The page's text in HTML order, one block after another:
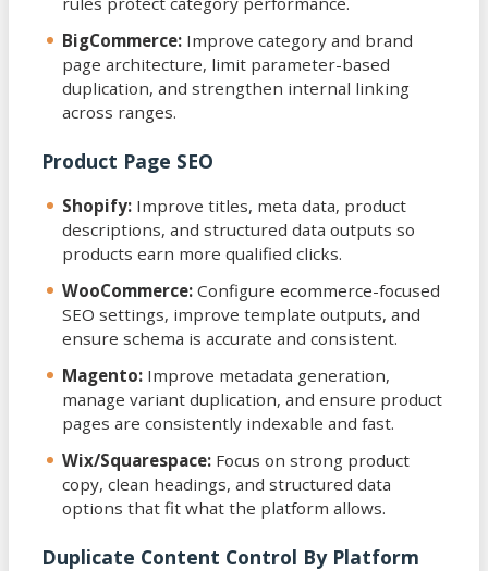
BigCommerce: Improve category and brand
page architecture, limit parameter-based
duplication, and strengthen internal linking
across ranges.
Product Page SEO
Shopify: Improve titles, meta data, product
descriptions, and structured data outputs so
products earn more qualified clicks.
WooCommerce: Configure ecommerce-focused
SEO settings, improve template outputs, and
ensure schema is accurate and consistent.
Magento: Improve metadata generation,
manage variant duplication, and ensure product
pages are consistently indexable and fast.
Wix/Squarespace: Focus on strong product
copy, clean headings, and structured data
options that fit what the platform allows.
Duplicate Content Control By Platform